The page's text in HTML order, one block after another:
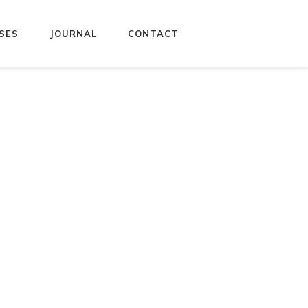
JOURNAL CONTACT